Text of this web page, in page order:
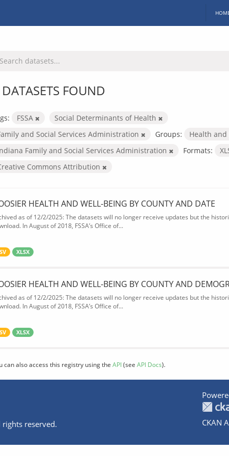
FOUND
FSSA
Social Determinants of Health
and Social Services Administration
Groups: Health and
Family and Social Services Administration
Formats:
Commons Attribution
HEALTH AND WELL-BEING BY COUNTY AND DATE
as of 12/2/2025: The datasets will no longer receive updates but the
In August of 2018, FSSA’s Office of...
XLSX
HEALTH AND WELL-BEING BY COUNTY AND
as of 12/2/2025: The datasets will no longer receive updates but the
In August of 2018, FSSA’s Office of...
XLSX
can also access this registry using the API(see API Docs).
reserved.
CKAN